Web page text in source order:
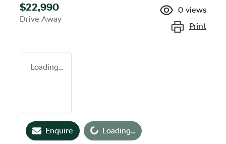
$22,990
Drive Away
0 views
Print
Loading...
EnquireLoading... Loading...